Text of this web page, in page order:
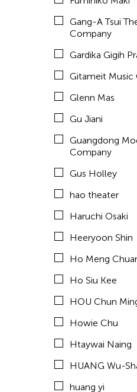
Howie Chu
Htaywai Naing
Inomata Aki
Inta Inc.
International Studio and
Jan Leeroy New
Japhet Mari Cabling
Jay Brown
Jean Shin
Jennifer Koh
Jennifer Wen Ma
JK Anicoche
Jose Joya
Gang-A Tsui
Company
Gardika Gigih
Gitameit Music
Glenn Mas
Gu Jiani
Guangdong
Company
Gus Holley
hao theater
Haruchi Osaki
Heeryoon Shin
Ho Meng
Ho Siu Kee
HOU Chun
Howie Chu
Htaywai Naing
HUANG Wu-
huang yi